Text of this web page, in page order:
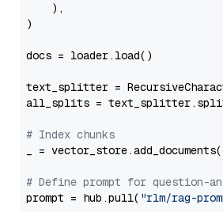
    ),
)
docs = loader.load()
text_splitter =
all_splits =
# Index chunks
_ =
# Define prompt for question-
prompt = hub.pull( "rlm/rag-